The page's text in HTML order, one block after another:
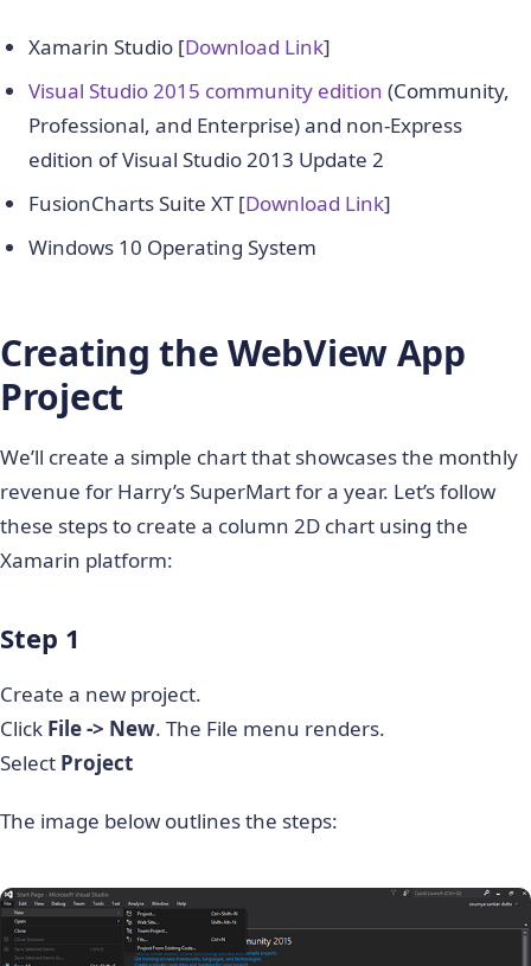
Xamarin Studio [Download Link]
Visual Studio 2015 community edition (Community,
Professional, and Enterprise) and non-Express
edition of Visual Studio 2013 Update 2
FusionCharts Suite XT [Download Link]
Windows 10 Operating System
Creating the WebView App
Project
We’ll create a simple chart that showcases the monthly
revenue for Harry’s SuperMart for a year. Let’s follow
these steps to create a column 2D chart using the
Xamarin platform:
Step 1
Create a new project.
Click File -> New. The File menu renders.
Select Project
The image below outlines the steps: